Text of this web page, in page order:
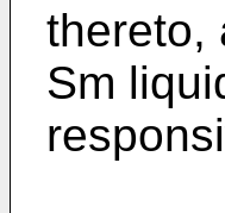
thereto,
Sm